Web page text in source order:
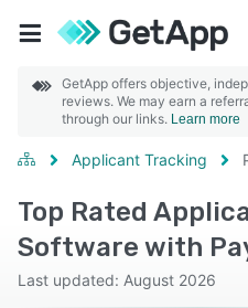
GetApp offers objective,
reviews. We may earn a
through our links. Learn more
Applicant Tracking
Top Rated
Software with
Last updated: August 2026